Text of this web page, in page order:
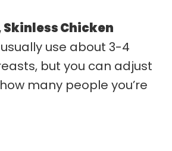
Skinless Chicken
usually use about 3-4
but you can adjust
many people you’re